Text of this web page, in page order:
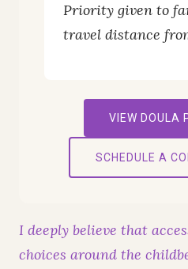
Priority given to
travel distance
VIEW DOULA
SCHEDULE A
I deeply believe that
choices around the